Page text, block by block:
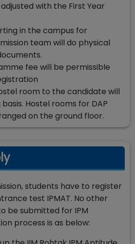
with the First Year
in the campus for
team will do physical
fee will be permissible
room to the candidate will
Hostel rooms for DAP
on the ground floor.
students have to register
test IPMAT. No other
be submitted for IPM
process is as below: